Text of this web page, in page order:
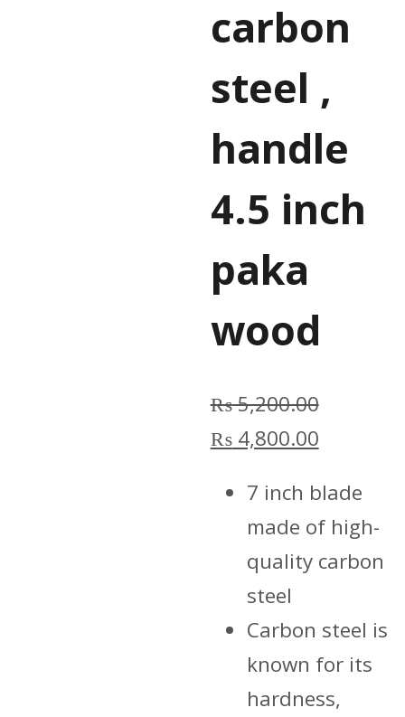
carbon
steel ,
handle
4.5 inch
paka
wood
₨5,200.00
Original
was:
₨ 5,200.00.
₨4,800.00Current
is:
₨
7 inch blade
made of high-
quality carbon
steel
Carbon steel is
known for its
hardness,